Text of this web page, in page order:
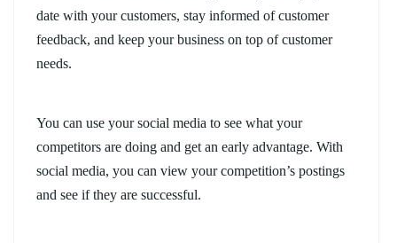
date with your customers, stay informed of customer
feedback, and keep your business on top of customer
needs.
You can use your social media to see what your
competitors are doing and get an early advantage. With
social media, you can view your competition’s postings
and see if they are successful.